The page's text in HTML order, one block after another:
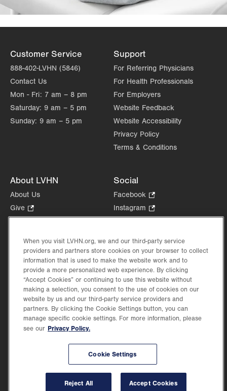
Customer Service
888-402-LVHN (5846)
Contact Us
Mon - Fri: 7 am – 8 pm
Saturday: 9 am – 5 pm
Sunday: 9 am – 5 pm
Support
For Referring Physicians
For Health Professionals
For Employers
Website Feedback
Website Accessibility
Privacy Policy
Terms & Conditions
About LVHN
About Us
Give
Opens
new
tab.
Health Tips, News & Stories
Events
Shop.
Opens
in
new
tab.
Price Transparency
Social
Facebook
Opens
in
tab.
Instagram
Opens
new
tab.
in
new
Lehigh Valley Health Network, part of Jefferson Health, holds itself accountable, at
every level of the organization, to nurture an environment of inclusion and respect, by
valuing the uniqueness of every individual, celebrating and reflecting the rich diversity
of its communities, and taking meaningful action to cultivate an environment of
When you visit LVHN.org, we and our third-party service
providers and partners store cookies on your browser to collect
information that is used to make the website work and to
provide a more personalized web experience. By clicking
“Accept Cookies” or continuing to use this website without
making a selection, you consent to the use of cookies on our
website by us and our third-party service providers and
partners. By clicking the Cookie Settings button, you can
manage specific cookie settings. For more information, please
see our Privacy Policy.
Cookie Settings
Reject All Accept Cookies